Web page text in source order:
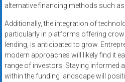
alternative financing methods such
Additionally, the integration of
particularly in platforms offering
lending, is anticipated to grow.
modern approaches will likely find it
range of investors. Staying informed
within the funding landscape will